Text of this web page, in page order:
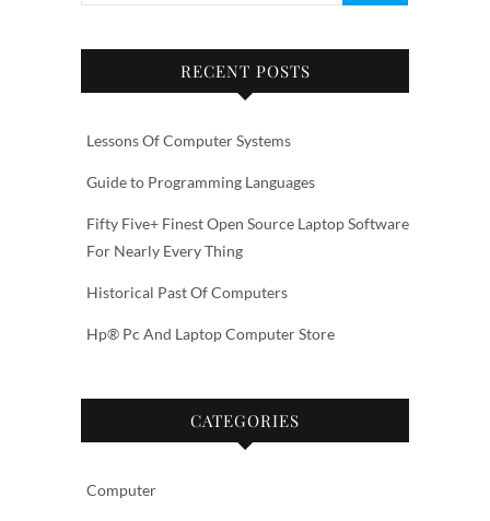
RECENT POSTS
Lessons Of Computer Systems
Guide to Programming Languages
Fifty Five+ Finest Open Source Laptop Software
For Nearly Every Thing
Historical Past Of Computers
Hp® Pc And Laptop Computer Store
CATEGORIES
Computer